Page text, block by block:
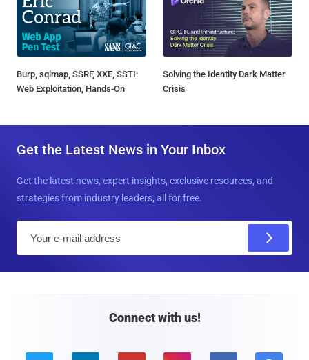
Burp, sqlmap, SSRF, XXE, SSTI:
Web Exploitation, Hands-On
Solving the Identity Dark Matter
Crisis
Get the Latest News in Your Inbox
Get the latest news, expert insights, exclusive resources, and
strategies from industry leaders, all for free.
Connect with us!